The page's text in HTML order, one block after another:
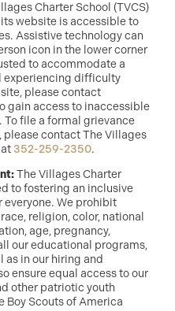
Charter School (TVCS)
website is accessible to
Assistive technology can
icon in the lower corner
to accommodate a
experiencing difficulty
please contact
gain access to inaccessible
file a formal grievance
contact The Villages
352-259-2350.
The Villages Charter
to fostering an inclusive
We prohibit
religion, color, national
age, pregnancy,
our educational programs,
as in our hiring and
ensure equal access to our
other patriotic youth
Boy Scouts of America